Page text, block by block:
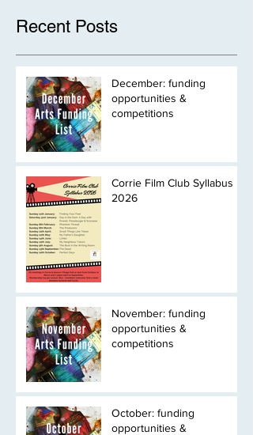
Recent Posts
December: funding
opportunities &
competitions
Corrie Film Club Syllabus
2026
November: funding
opportunities &
competitions
October: funding
opportunities &